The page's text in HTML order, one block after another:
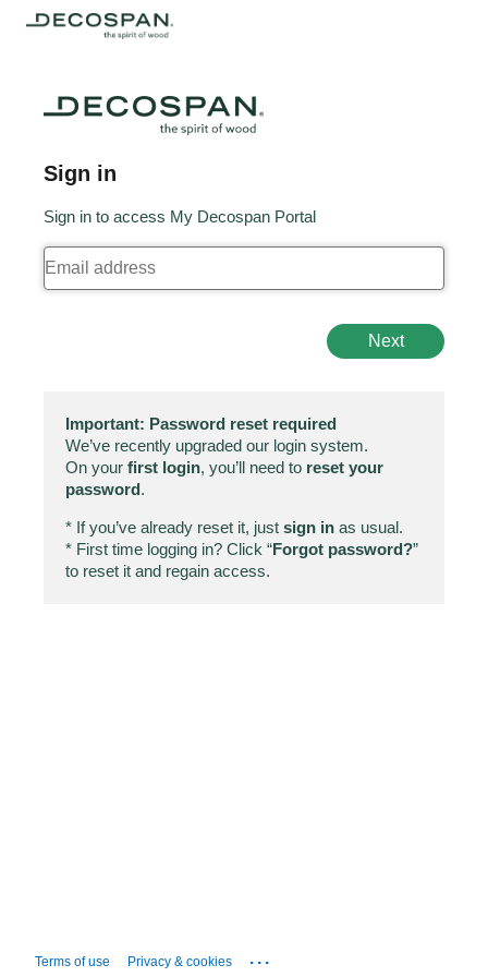
Sign in
Sign in to access My Decospan Portal
Next
Important: Password reset required
We’ve recently upgraded our login system.
On your first login, you’ll need to reset your
password.
* If you’ve already reset it, just sign in as usual.
* First time logging in? Click “Forgot password?”
to reset it and regain access.
Terms of use Privacy & cookies ...